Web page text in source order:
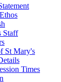
Staff
St Mary's
Times